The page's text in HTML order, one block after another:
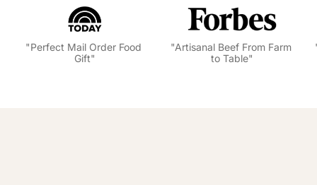
"Artisanal Beef From Farm
to Table"
"Best Places to Buy Wagyu
Online"